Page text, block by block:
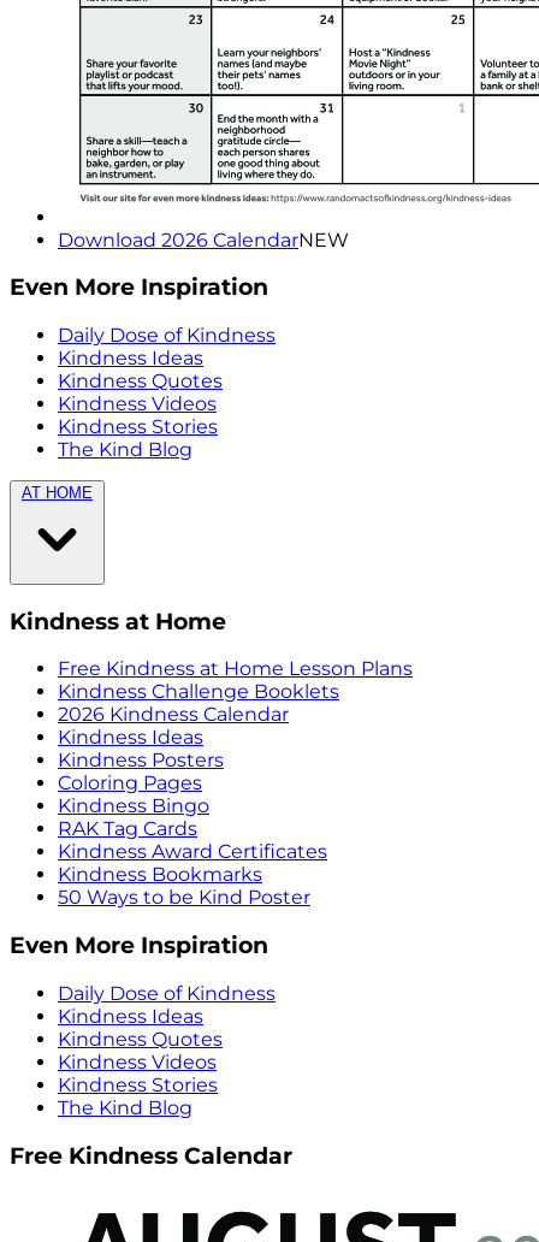
Download 2026 CalendarNEW
Even More Inspiration
Daily Dose of Kindness
Kindness Ideas
Kindness Quotes
Kindness Videos
Kindness Stories
The Kind Blog
AT HOME
Kindness at Home
Free Kindness at Home Lesson Plans
Kindness Challenge Booklets
2026 Kindness Calendar
Kindness Ideas
Kindness Posters
Coloring Pages
Kindness Bingo
RAK Tag Cards
Kindness Award Certificates
Kindness Bookmarks
50 Ways to be Kind Poster
Even More Inspiration
Daily Dose of Kindness
Kindness Ideas
Kindness Quotes
Kindness Videos
Kindness Stories
The Kind Blog
Free Kindness Calendar